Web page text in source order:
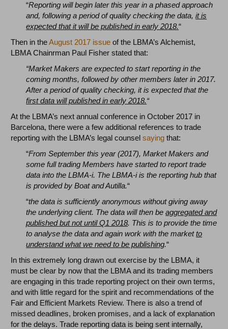
“Reporting will begin later this year in a phased approach
and, following a period of quality checking the data,it is
expected that it will be published in early 2018.“
Then in theAugust 2017 issue of the LBMA’s Alchemist,
LBMA Chainrman Paul Fisher stated that:
“Market Makers are expected to start reporting in the
coming months, followed by other members later in 2017.
After a period of quality checking, it is expected that the
first data will published in early 2018.“
At the LBMA’s next annual conference in October 2017 in
Barcelona, there were a few additional references to trade
reporting with the LBMA’s legal counselsaying that:
“From September this year (2017), Market Makers and
some full trading Members havestarted to report trade
data into the LBMA-i. The LBMA-i is the reporting hub that
is provided by Boat and Autilla.“
“the data is sufficiently anonymous without giving away
the underlying client. The datawill then beaggregated and
published but not until Q1 2018. This is to provide the time
to analyse the data and again work with the marketto
understand what we need to be publishing.“
In this extremely long drawn out exercise by the LBMA, it
must be clear by now that the LBMA and its trading members
are engaging in this trade reporting project on their own terms,
and with little regard for the spirit and recommendations of the
Fair and Efficient Markets Review. There is also a trend of
missed deadlines, broken promises, and a lack of explanation
for the delays. Trade reporting data is being sent internally,